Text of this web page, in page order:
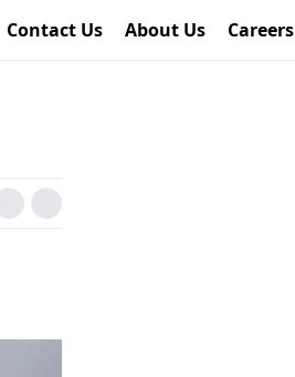
Contact Us About Us Careers